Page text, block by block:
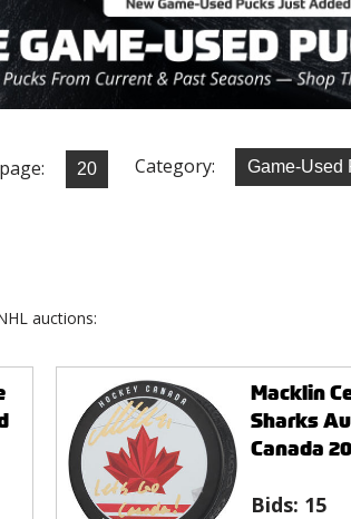
Category: Game-Used
auctions:
Macklin
Sharks
Canada
Bids: 15